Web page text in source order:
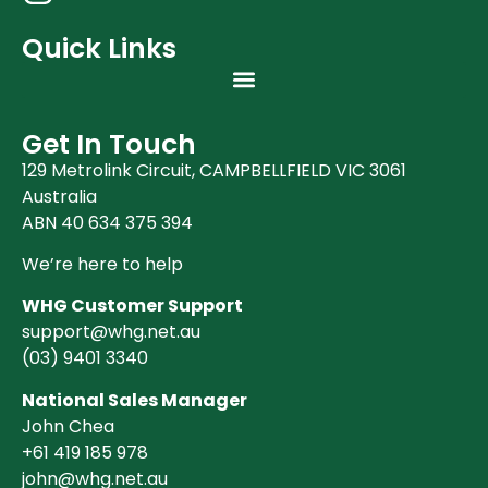
Quick Links
Get In Touch
129 Metrolink Circuit, CAMPBELLFIELD VIC 3061
Australia
ABN 40 634 375 394
We’re here to help
WHG Customer Support
support@whg.net.au
(03) 9401 3340
National Sales Manager
John Chea
+61 419 185 978
john@whg.net.au